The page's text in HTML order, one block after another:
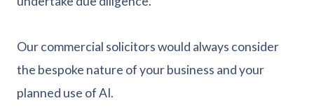
Our commercial solicitors would always consider
the bespoke nature of your business and your
planned use of AI.